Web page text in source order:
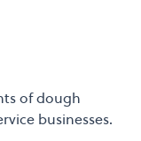
of dough
businesses.